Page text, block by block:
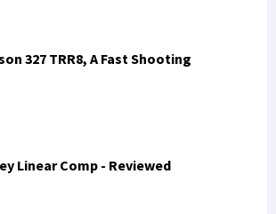
327 TRR8, A Fast Shooting
Linear Comp - Reviewed